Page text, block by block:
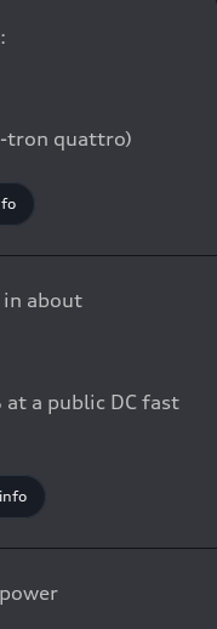
tron quattro)
about
a public DC fast